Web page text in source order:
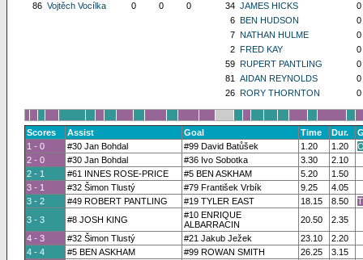
86 Vojtěch Vocílka 0 0 0
34 JAMES HICKS
0
6
BEN HUDSON
0
7 NATHAN HULME
0
2
FRED KAY
0
59
RUPERT PANTLING
0
81 AIDAN REYNOLDS
0
26
RORY THORNTON 0
Scores Assist Goal Time Dur.
1 - 0
#30 Jan Bohdal #99 David Batůšek 1.20 1.20
2 - 0
#30 Jan Bohdal #36 Ivo Sobotka 3.30
2.10
2 - 1
#61 INNES ROSE-PRICE #5 BEN ASKHAM 5.20
1.50
3 - 1
#32 Šimon Tlustý #79 František Vrbík 9.25
4.05
3 - 2
#49 ROBERT PANTLING #19 TYLER EAST 18.15 8.50
3 - 3
#8 JOSH KING
#10 ENRIQUE
ALBARRACIN
20.50
2.35
4 - 3
#32 Šimon Tlustý #21 Jakub Ježek 23.10
2.20
4 - 4
#5 BEN ASKHAM #99 ROWAN SMITH 26.25
3.15